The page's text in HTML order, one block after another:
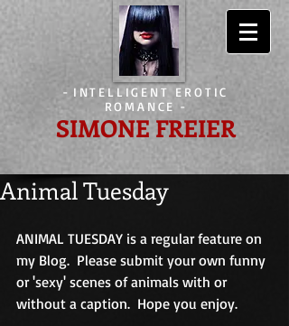
- INTELLIGENT EROTIC
ROMANCE -
SIMONE FREIER
Animal Tuesday
ANIMAL TUESDAY is a regular feature on
my Blog.  Please submit your own funny
or 'sexy' scenes of animals with or
without a caption.  Hope you enjoy.